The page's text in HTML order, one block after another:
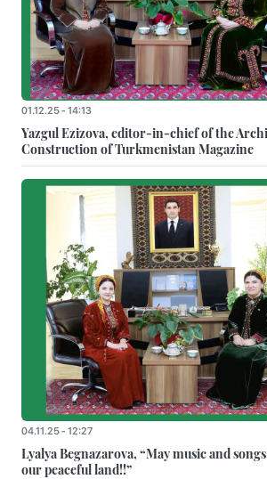
01.12.25 - 14:13
Yazgul Ezizova, editor-in-chief of the
Construction of Turkmenistan Magazine
04.11.25 - 12:27
Lyalya Begnazarova, “May music and
our peaceful land!!”